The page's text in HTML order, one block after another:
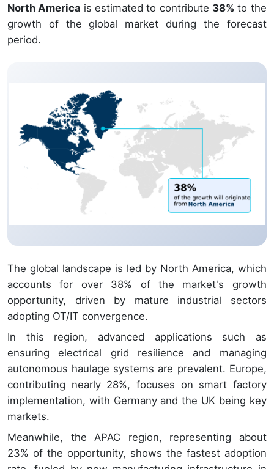
North America is estimated to contribute 38% to the
growth of the global market during the forecast
period.
The global landscape is led by North America, which
accounts for over 38% of the market's growth
opportunity, driven by mature industrial sectors
adopting OT/IT convergence.
In this region, advanced applications such as
ensuring electrical grid resilience and managing
autonomous haulage systems are prevalent. Europe,
contributing nearly 28%, focuses on smart factory
implementation, with Germany and the UK being key
markets.
Meanwhile, the APAC region, representing about
23% of the opportunity, shows the fastest adoption